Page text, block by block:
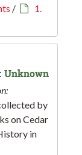
/
1.
Unknown
by
on Cedar
in